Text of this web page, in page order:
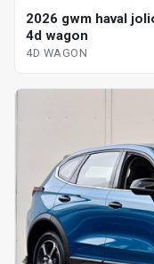
2026 gwm haval
4d wagon
4D WAGON